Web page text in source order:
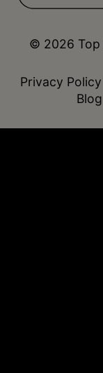
© 2026 Top
Privacy Policy
Blog